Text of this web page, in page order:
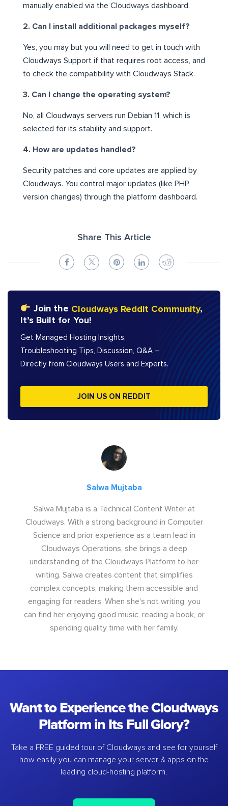
manually enabled via the Cloudways dashboard.
2. Can I install additional packages myself?
Yes, you may but you will need to get in touch with
Cloudways Support if that requires root access, and
to check the compatibility with Cloudways Stack.
3. Can I change the operating system?
No, all Cloudways servers run Debian 11, which is
selected for its stability and support.
4. How are updates handled?
Security patches and core updates are applied by
Cloudways. You control major updates (like PHP
version changes) through the platform dashboard.
Share This Article
Join the Cloudways Reddit Community,
It’s Built for You!
Get Managed Hosting Insights,
Troubleshooting Tips, Discussion, Q&A –
Directly from Cloudways Users and Experts.
JOIN US ON REDDIT
Salwa Mujtaba
Salwa Mujtaba is a Technical Content Writer at
Cloudways. With a strong background in Computer
Science and prior experience as a team lead in
Cloudways Operations, she brings a deep
understanding of the Cloudways Platform to her
writing. Salwa creates content that simplifies
complex concepts, making them accessible and
engaging for readers. When she's not writing, you
can find her enjoying good music, reading a book, or
spending quality time with her family.
Want to Experience the Cloudways
Platform in Its Full Glory?
Take a FREE guided tour of Cloudways and see for yourself
how easily you can manage your server & apps on the
leading cloud-hosting platform.